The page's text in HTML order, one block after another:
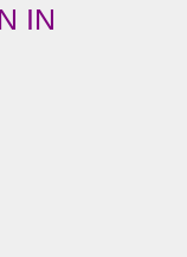
IN